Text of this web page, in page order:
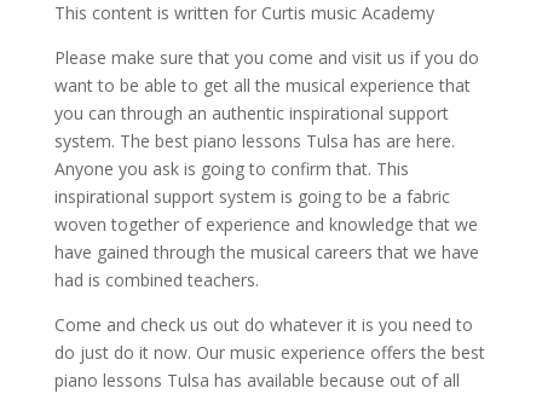
This content is written for Curtis music Academy
Please make sure that you come and visit us if you do
want to be able to get all the musical experience that
you can through an authentic inspirational support
system. The best piano lessons Tulsa has are here.
Anyone you ask is going to confirm that. This
inspirational support system is going to be a fabric
woven together of experience and knowledge that we
have gained through the musical careers that we have
had is combined teachers.
Come and check us out do whatever it is you need to
do just do it now. Our music experience offers the best
piano lessons Tulsa has available because out of all